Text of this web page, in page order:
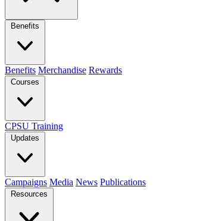
Benefits
Benefits Merchandise Rewards
Courses
CPSU Training
Updates
Campaigns Media News Publications
Resources